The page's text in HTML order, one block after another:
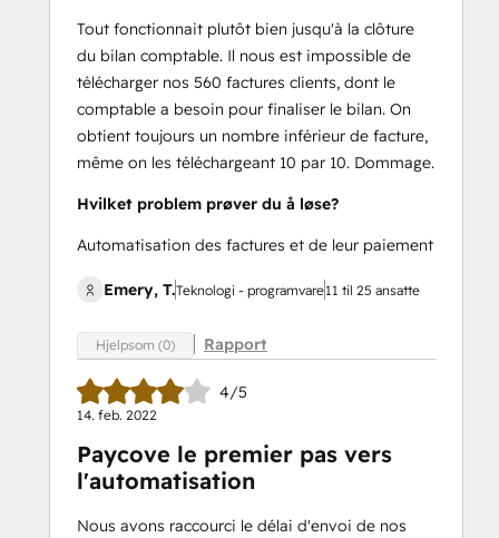
Tout fonctionnait plutôt bien jusqu'à la clôture
du bilan comptable. Il nous est impossible de
télécharger nos 560 factures clients, dont le
comptable a besoin pour finaliser le bilan. On
obtient toujours un nombre inférieur de facture,
même on les téléchargeant 10 par 10. Dommage.
Hvilket problem prøver du å løse?
Automatisation des factures et de leur paiement
Emery, T.Teknologi - programvare11 til 25 ansatte
Hjelpsom (0) Rapport
4/5
14. feb. 2022
Paycove le premier pas vers
l'automatisation
Nous avons raccourci le délai d'envoi de nos